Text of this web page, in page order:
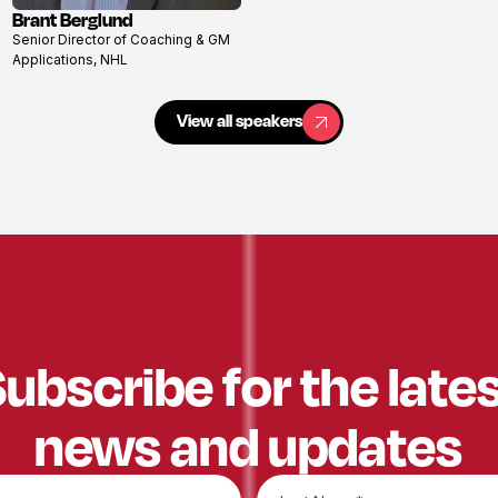
View
profile
Brant Berglund
Senior Director of Coaching & GM
Applications, NHL
View all speakers
View all speakers
for the
news and updates